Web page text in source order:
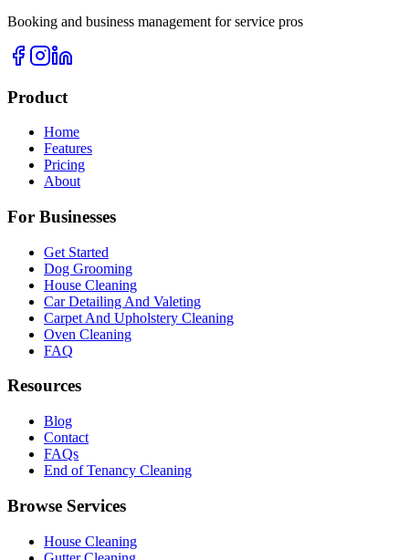
Booking and business management for service pros
Product
Home
Features
Pricing
About
For Businesses
Get Started
Dog Grooming
House Cleaning
Car Detailing And Valeting
Carpet And Upholstery Cleaning
Oven Cleaning
FAQ
Resources
Blog
Contact
FAQs
End of Tenancy Cleaning
Browse Services
House Cleaning